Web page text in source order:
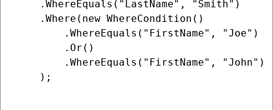
    .WhereEquals("LastName", "Smith")
    .Where(new WhereCondition()
        .WhereEquals("FirstName", "Joe")
        .Or()
        .WhereEquals("FirstName", "John")
    );